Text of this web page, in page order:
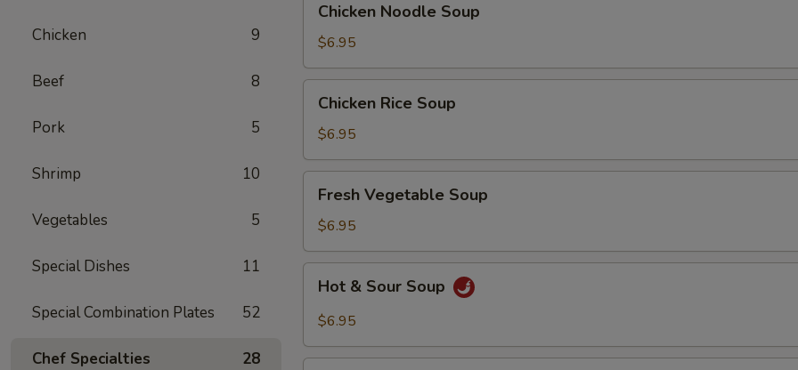
Chicken 9
Beef 8
Pork 5
Shrimp 10
Vegetables 5
Special Dishes 11
Special Combination Plates 52
Chef Specialties 28
Noodle
Soup
Chicken Noodle Soup
$6.95
Rice
Soup
Chicken Rice Soup
$6.95
Vegetable
Soup
Fresh Vegetable Soup
$6.95
Sour
Hot & Sour Soup
$6.95